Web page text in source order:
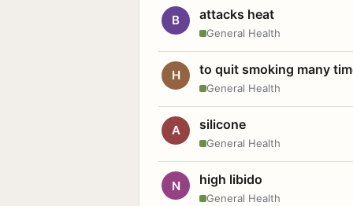
B attacks heat
General Health
H to quit smoking many
General Health
A silicone
General Health
N high libido
General Health